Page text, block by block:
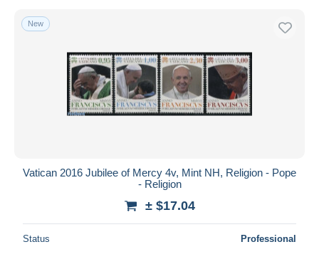
New
Vatican 2016 Jubilee of Mercy 4v, Mint NH, Religion - Pope
- Religion
± $17.04
Status Professional